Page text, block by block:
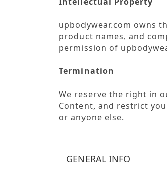
upbodywear.com owns
product names, and
permission of
Termination
We reserve the right in
Content, and restrict
or anyone else.
GENERAL INFO